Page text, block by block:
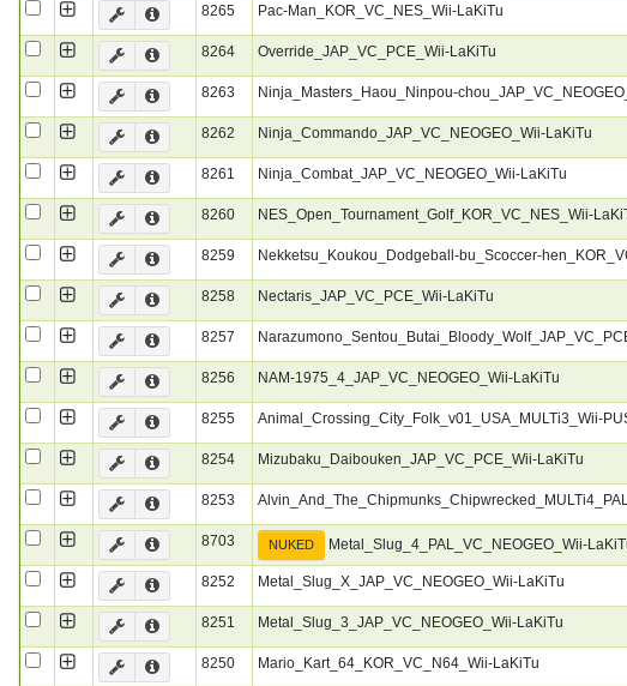
8265 Pac-Man_KOR_VC_NES_Wii-LaKiTu
8264 Override_JAP_VC_PCE_Wii-LaKiTu
8263 Ninja_Masters_Haou_Ninpou-
8262 Ninja_Commando_JAP_VC_NEOGEO_Wii-LaKiTu
8261 Ninja_Combat_JAP_VC_NEOGEO_Wii-LaKiTu
8260 NES_Open_Tournament_Golf_KOR_VC_NES_Wii-
8259 Nekketsu_Koukou_Dodgeball-bu_Scoccer-
8258 Nectaris_JAP_VC_PCE_Wii-LaKiTu
8257
8256 NAM-1975_4_JAP_VC_NEOGEO_Wii-LaKiTu
8255 Animal_Crossing_City_Folk_v01_USA_MULTi3_Wii-
8254 Mizubaku_Daibouken_JAP_VC_PCE_Wii-LaKiTu
8253
8703 NUKED Metal_Slug_4_PAL_VC_NEOGEO_Wii-
8252 Metal_Slug_X_JAP_VC_NEOGEO_Wii-LaKiTu
8251 Metal_Slug_3_JAP_VC_NEOGEO_Wii-LaKiTu
8250 Mario_Kart_64_KOR_VC_N64_Wii-LaKiTu